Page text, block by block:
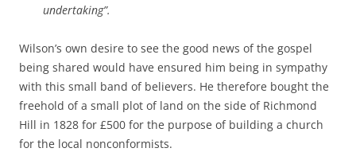
undertaking”.
Wilson’s own desire to see the good news of the gospel
being shared would have ensured him being in sympathy
with this small band of believers. He therefore bought the
freehold of a small plot of land on the side of Richmond
Hill in 1828 for £500 for the purpose of building a church
for the local nonconformists.